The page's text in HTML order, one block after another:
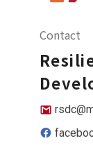
Contact